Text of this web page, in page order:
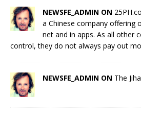
NEWSFE_ADMIN ON
a Chinese company offering
net and in apps. As all other
control, they do not always pay out
NEWSFE_ADMIN ON The